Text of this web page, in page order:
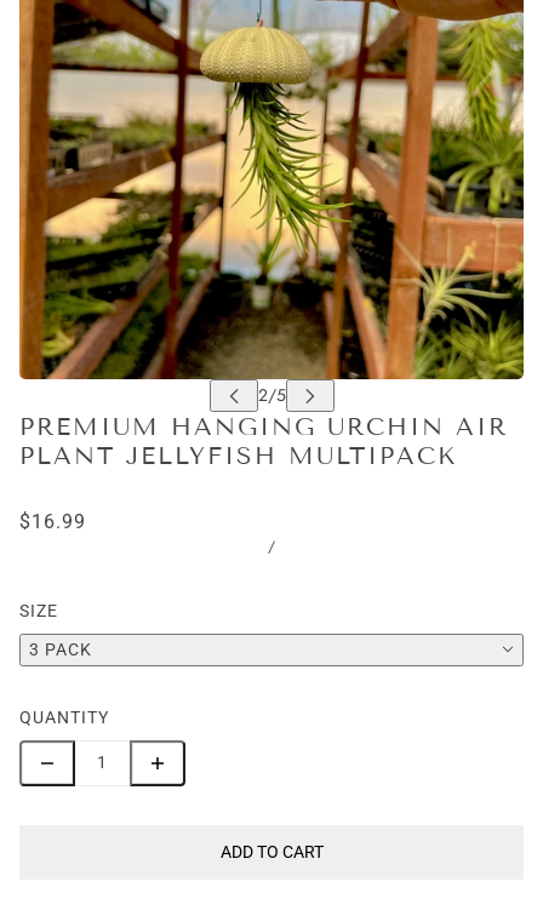
PREMIUM HANGING URCHIN AIR
PLANT JELLYFISH MULTIPACK
$16.99
/
SIZE
3 PACK
QUANTITY
ADD TO CART